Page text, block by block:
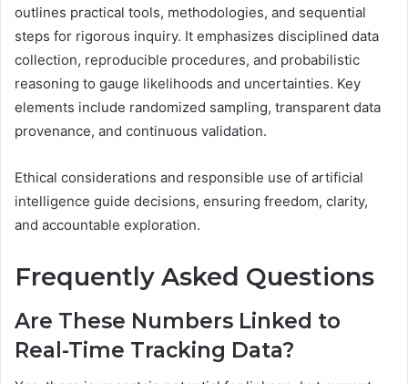
outlines practical tools, methodologies, and sequential
steps for rigorous inquiry. It emphasizes disciplined data
collection, reproducible procedures, and probabilistic
reasoning to gauge likelihoods and uncertainties. Key
elements include randomized sampling, transparent data
provenance, and continuous validation.
Ethical considerations and responsible use of artificial
intelligence guide decisions, ensuring freedom, clarity,
and accountable exploration.
Frequently Asked Questions
Are These Numbers Linked to
Real-Time Tracking Data?